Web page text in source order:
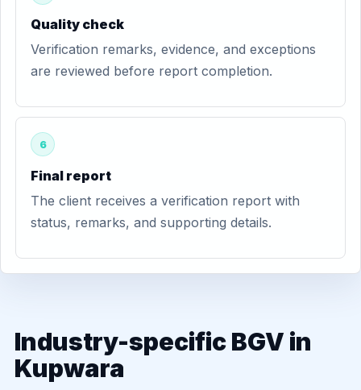
Quality check
Verification remarks, evidence, and exceptions
are reviewed before report completion.
6
Final report
The client receives a verification report with
status, remarks, and supporting details.
Industry-specific BGV in
Kupwara